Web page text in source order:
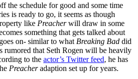
the schedule for good and some time
is ready to go, it seems as though
like Preacherwill draw in some
something that gets talked about
on- similar to what Breaking Bad did
rumored that Seth Rogen will be heavily
to the actor’s Twitter feed, he has
Preacheradaption set up for years.